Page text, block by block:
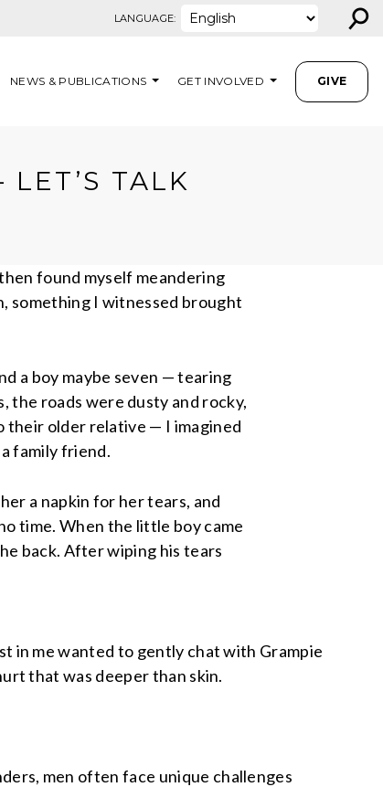
LANGUAGE: ⚲
NEWS & PUBLICATIONS GET INVOLVED GIVE
TALK
found myself meandering
something I witnessed brought
a boy maybe seven — tearing
the roads were dusty and rocky,
their older relative — I imagined
family friend.
a napkin for her tears, and
time. When the little boy came
back. After wiping his tears
in me wanted to gently chat with Grampie
that was deeper than skin.
men often face unique challenges